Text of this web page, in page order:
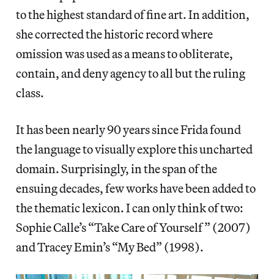
to the highest standard of fine art. In addition,
she corrected the historic record where
omission was used as a means to obliterate,
contain, and deny agency to all but the ruling
class.
It has been nearly 90 years since Frida found
the language to visually explore this uncharted
domain. Surprisingly, in the span of the
ensuing decades, few works have been added to
the thematic lexicon. I can only think of two:
Sophie Calle’s “Take Care of Yourself” (2007)
and Tracey Emin’s “My Bed” (1998).